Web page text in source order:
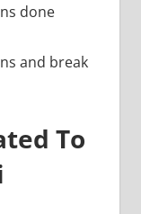
done
and break
To